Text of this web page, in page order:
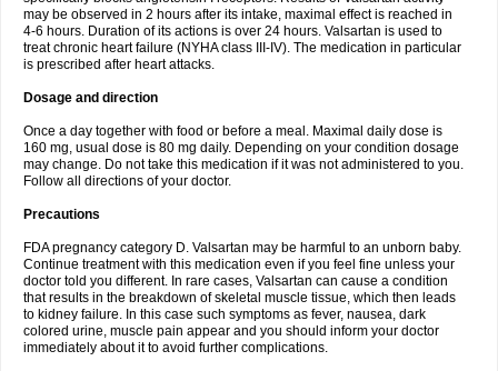
may be observed in 2 hours after its intake, maximal effect is reached in
4-6 hours. Duration of its actions is over 24 hours. Valsartan is used to
treat chronic heart failure (NYHA class III-IV). The medication in particular
is prescribed after heart attacks.
Dosage and direction
Once a day together with food or before a meal. Maximal daily dose is
160 mg, usual dose is 80 mg daily. Depending on your condition dosage
may change. Do not take this medication if it was not administered to you.
Follow all directions of your doctor.
Precautions
FDA pregnancy category D. Valsartan may be harmful to an unborn baby.
Continue treatment with this medication even if you feel fine unless your
doctor told you different. In rare cases, Valsartan can cause a condition
that results in the breakdown of skeletal muscle tissue, which then leads
to kidney failure. In this case such symptoms as fever, nausea, dark
colored urine, muscle pain appear and you should inform your doctor
immediately about it to avoid further complications.